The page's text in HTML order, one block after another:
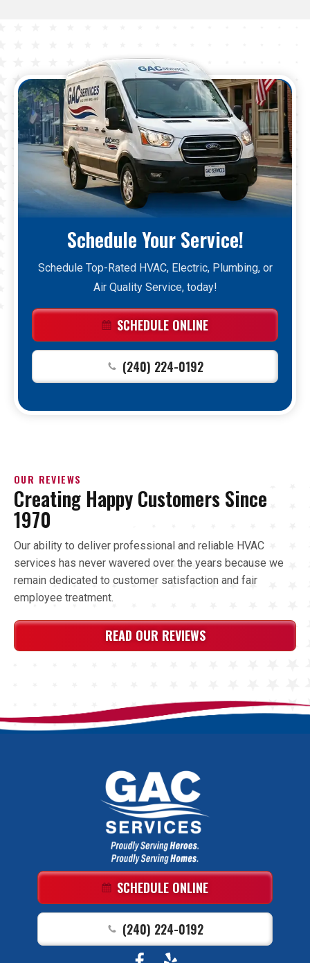
Schedule Your Service!
Schedule Top-Rated HVAC, Electric, Plumbing, or
Air Quality Service, today!
SCHEDULE ONLINE
(240) 224-0192
OUR REVIEWS
Creating Happy Customers Since
1970
Our ability to deliver professional and reliable HVAC
services has never wavered over the years because we
remain dedicated to customer satisfaction and fair
employee treatment.
READ OUR REVIEWS
GAC
Services
Logo
Link
-
Home
Page
SCHEDULE ONLINE
(240) 224-0192